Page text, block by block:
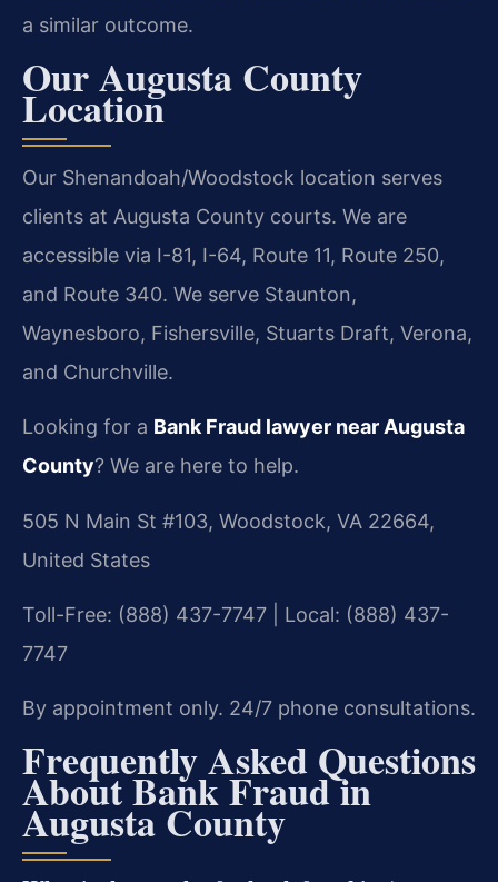
a similar outcome.
Our Augusta County
Location
Our Shenandoah/Woodstock location serves
clients at Augusta County courts. We are
accessible via I-81, I-64, Route 11, Route 250,
and Route 340. We serve Staunton,
Waynesboro, Fishersville, Stuarts Draft, Verona,
and Churchville.
Looking for a Bank Fraud lawyer near Augusta
County? We are here to help.
505 N Main St #103, Woodstock, VA 22664,
United States
Toll-Free: (888) 437-7747 | Local: (888) 437-
7747
By appointment only. 24/7 phone consultations.
Frequently Asked Questions
About Bank Fraud in
Augusta County